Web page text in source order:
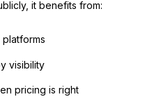
it benefits from:
visibility
pricing is right